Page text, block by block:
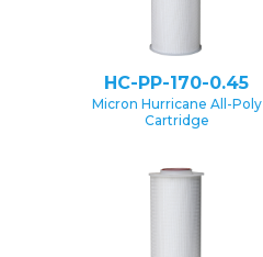
HC-PP-170-0.45
Micron Hurricane All-Poly
Cartridge